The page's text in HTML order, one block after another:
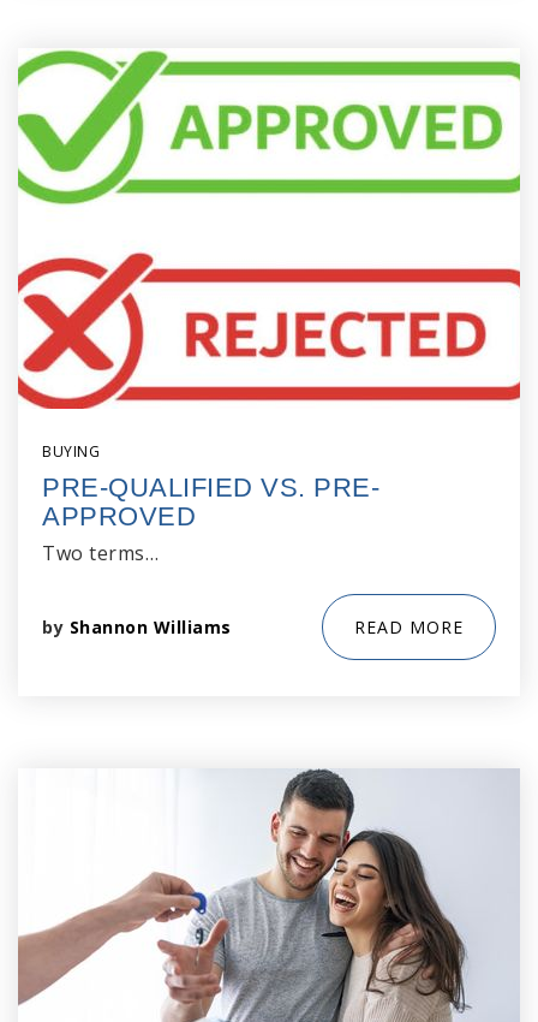
BUYING
PRE-QUALIFIED VS. PRE-
APPROVED
Two terms…
by Shannon Williams READ MORE